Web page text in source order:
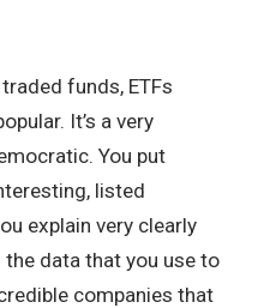
funds, ETFs
It’s a very
You put
listed
explain very clearly
data that you use to
companies that